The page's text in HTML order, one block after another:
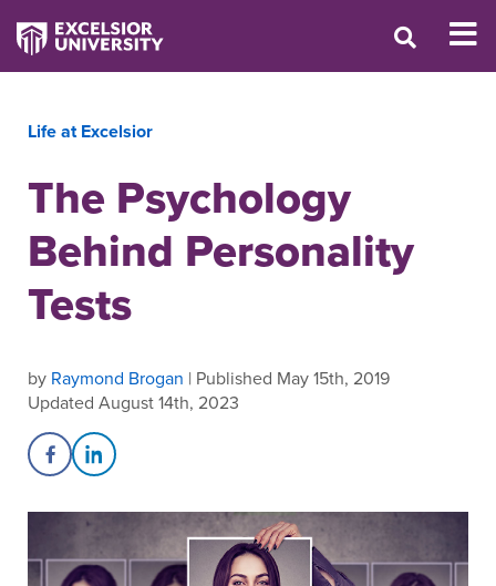
Life at Excelsior
The Psychology
Behind Personality
Tests
by Raymond Brogan | Published May 15th, 2019
Updated August 14th, 2023
Share on Facebook
Share on LinkedIn